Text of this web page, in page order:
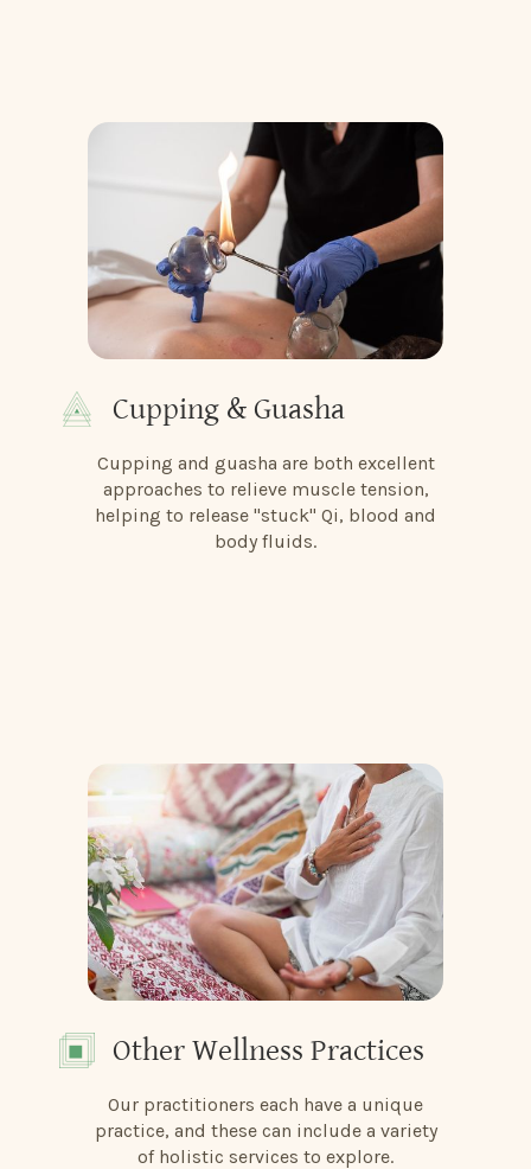
Cupping & Guasha
Cupping and guasha are both excellent
approaches to relieve muscle tension,
helping to release "stuck" Qi, blood and
body fluids.
Other Wellness Practices
Our practitioners each have a unique
practice, and these can include a variety
of holistic services to explore.